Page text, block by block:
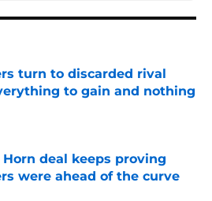
turn to discarded rival
to gain and nothing
on Invalid Date
Horn deal keeps proving
were ahead of the curve
on Invalid Date